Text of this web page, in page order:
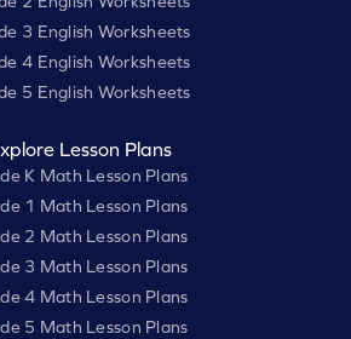
3 English Worksheets
4 English Worksheets
5 English Worksheets
Lesson Plans
K Math Lesson Plans
1 Math Lesson Plans
2 Math Lesson Plans
3 Math Lesson Plans
4 Math Lesson Plans
5 Math Lesson Plans